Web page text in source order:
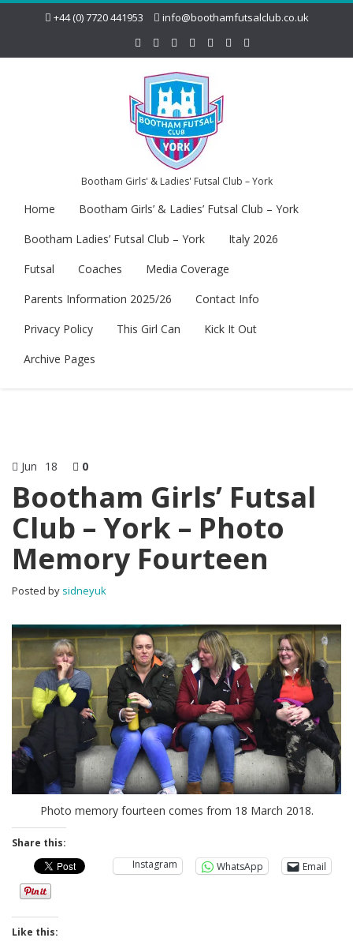
+44 (0) 7720 441953 info@boothamfutsalclub.co.uk
Bootham Girls' & Ladies' Futsal Club – York
Home
Bootham Girls’ & Ladies’ Futsal Club – York
Bootham Ladies’ Futsal Club – York
Italy 2026
Futsal
Coaches
Media Coverage
Parents Information 2025/26
Contact Info
Privacy Policy
This Girl Can
Kick It Out
Archive Pages
Jun 18 0
Bootham Girls’ Futsal
Club – York – Photo
Memory Fourteen
Posted by sidneyuk
Photo memory fourteen comes from 18 March 2018.
Share this:
Instagram
WhatsApp Email
Like this: